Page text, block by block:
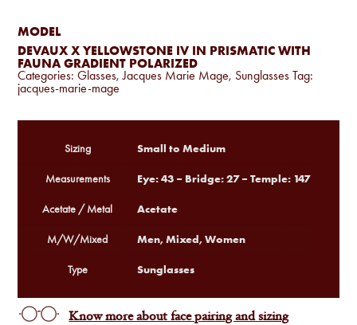
MODEL
DEVAUX X YELLOWSTONE IV IN PRISMATIC WITH
FAUNA GRADIENT POLARIZED
Categories:Glasses,Jacques Marie Mage, Sunglasses Tag:
jacques-marie-mage
Sizing Small to Medium
Measurements Eye: 43 – Bridge: 27 – Temple: 147
Acetate / Metal Acetate
M/W/Mixed Men, Mixed, Women
Type Sunglasses
Know more about face pairing and sizing